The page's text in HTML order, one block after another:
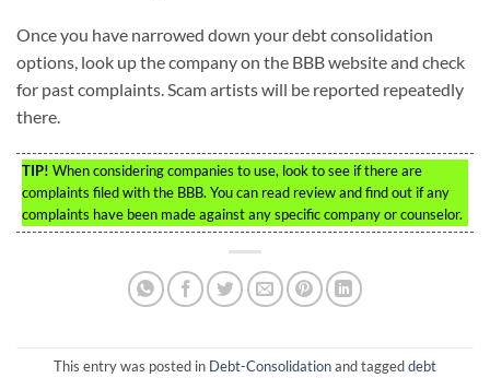
Once you have narrowed down your debt consolidation
options, look up the company on the BBB website and check
for past complaints. Scam artists will be reported repeatedly
there.
TIP! When considering companies to use, look to see if there are
complaints filed with the BBB. You can read review and find out if any
complaints have been made against any specific company or counselor.
This entry was posted in Debt-Consolidationand taggeddebt